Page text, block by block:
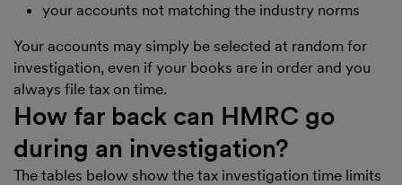
your accounts not matching the industry norms
Your accounts may simply be selected at random for
investigation, even if your books are in order and you
always file tax on time.
How far back can HMRC go
during an investigation?
The tables below show the tax investigation time limits